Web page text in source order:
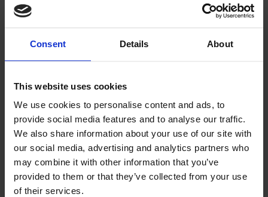
Consent Details About
This website uses cookies
We use cookies to personalise content and ads, to
provide social media features and to analyse our traffic.
We also share information about your use of our site with
our social media, advertising and analytics partners who
may combine it with other information that you’ve
provided to them or that they’ve collected from your use
of their services.
2006
2005
2002
2001
2000